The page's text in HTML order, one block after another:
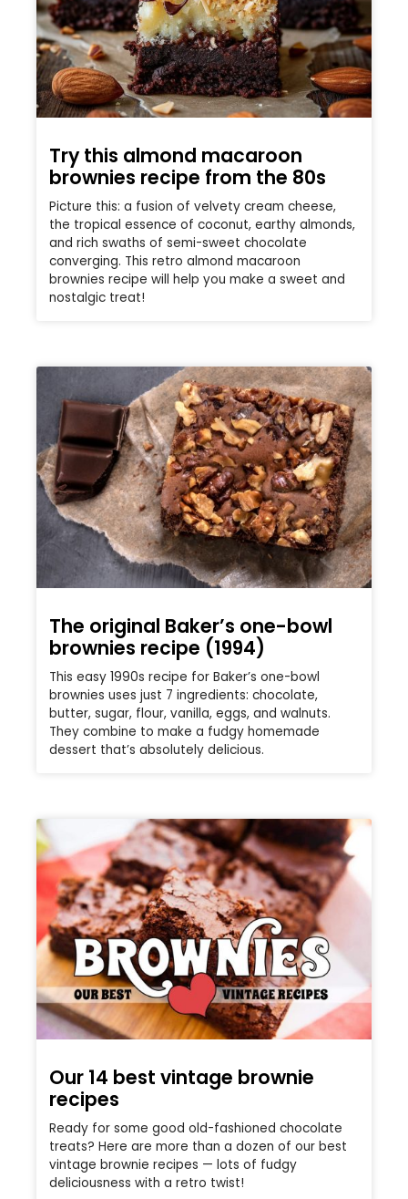
Try this almond macaroon
brownies recipe from the 80s
Picture this: a fusion of velvety cream cheese,
the tropical essence of coconut, earthy almonds,
and rich swaths of semi-sweet chocolate
converging. This retro almond macaroon
brownies recipe will help you make a sweet and
nostalgic treat!
The original Baker’s one-bowl
brownies recipe (1994)
This easy 1990s recipe for Baker’s one-bowl
brownies uses just 7 ingredients: chocolate,
butter, sugar, flour, vanilla, eggs, and walnuts.
They combine to make a fudgy homemade
dessert that’s absolutely delicious.
Our 14 best vintage brownie
recipes
Ready for some good old-fashioned chocolate
treats? Here are more than a dozen of our best
vintage brownie recipes — lots of fudgy
deliciousness with a retro twist!